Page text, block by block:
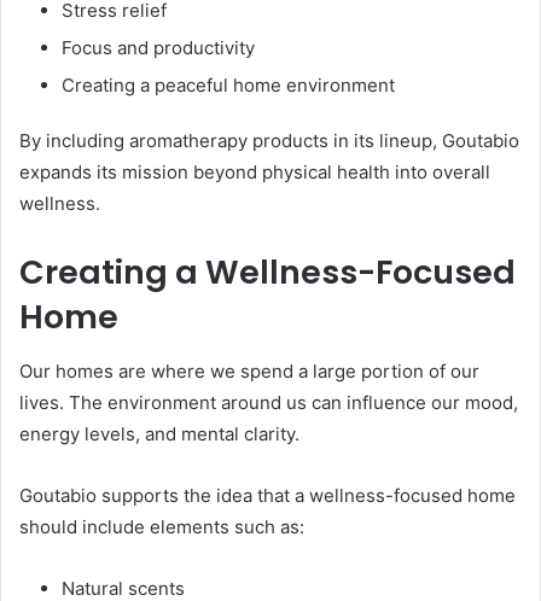
Stress relief
Focus and productivity
Creating a peaceful home environment
By including aromatherapy products in its lineup, Goutabio
expands its mission beyond physical health into overall
wellness.
Creating a Wellness-Focused
Home
Our homes are where we spend a large portion of our
lives. The environment around us can influence our mood,
energy levels, and mental clarity.
Goutabio supports the idea that a wellness-focused home
should include elements such as:
Natural scents